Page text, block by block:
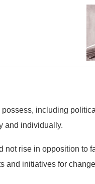
including
and individually.
not rise in opposition to
and initiatives for